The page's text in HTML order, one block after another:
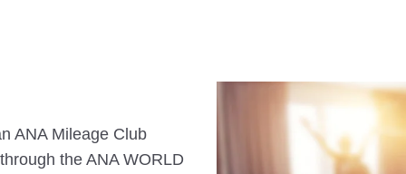
ANA Mileage Club
the ANA WORLD